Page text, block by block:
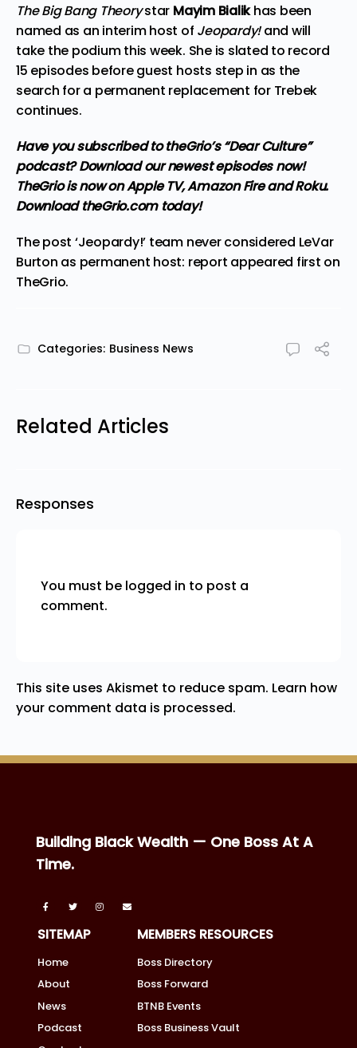
The Big Bang Theorystar Mayim Bialikhas been
named as an interim host of Jeopardy!and will
take the podium this week. She is slated to record
15 episodes before guest hosts step in as the
search for a permanent replacement for Trebek
continues.
Have you subscribed to theGrio’s “Dear Culture”
podcast?Download our newest episodes now!
TheGrio is now on Apple TV, Amazon Fire and Roku.
Download theGrio.com today!
The post ‘Jeopardy!’ team never considered LeVar
Burton as permanent host: report appeared first on
TheGrio.
Categories: Business News
Related Articles
Responses
You must be logged in to post a
comment.
This site uses Akismet to reduce spam. Learn how
your comment data is processed.
Building Black Wealth — One Boss At A
Time.
SITEMAP
Home
About
News
Podcast
MEMBERS RESOURCES
Boss Directory
Boss Forward
BTNB Events
Boss Business Vault